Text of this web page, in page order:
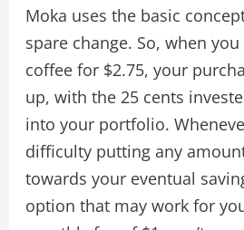
Moka uses the basic
spare change. So, when
coffee for $2.75, your
up, with the 25 cents
into your portfolio.
difficulty putting any
towards your eventual
option that may work for